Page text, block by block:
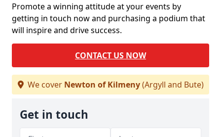
Promote a winning attitude at your events by
getting in touch now and purchasing a podium that
will inspire and drive success.
CONTACT US NOW
We cover Newton of Kilmeny(Argyll and Bute)
Get in touch